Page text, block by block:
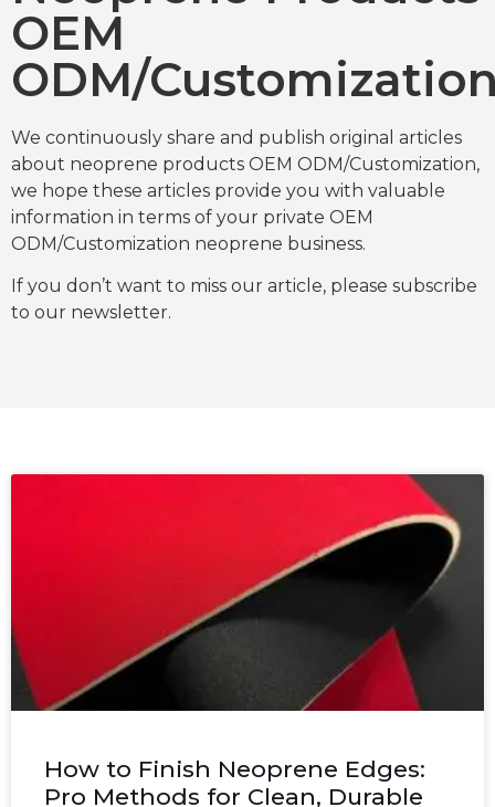
OEM
ODM/
We continuously share and publish original articles
about neoprene products OEM ODM/Customization,
we hope these articles provide you with valuable
information in terms of your private OEM
ODM/Customization neoprene business.
If you don’t want to miss our article, please subscribe
to our newsletter.
How to Finish Neoprene Edges:
Pro Methods for Clean, Durable